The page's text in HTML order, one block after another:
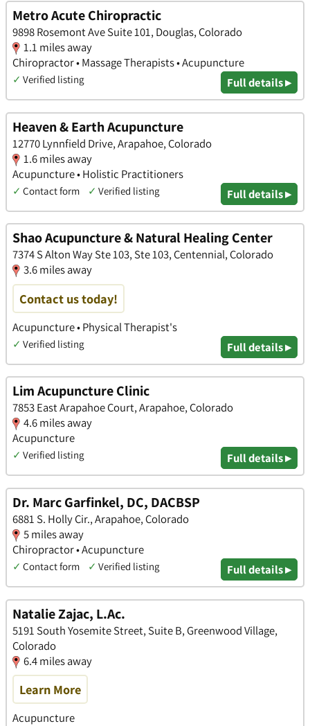
Metro Acute Chiropractic
9898 Rosemont Ave Suite 101, Douglas, Colorado
1.1 miles away
Chiropractor • Massage Therapists • Acupuncture
✓ Verified listing Full details ▸
Heaven & Earth Acupuncture
12770 Lynnfield Drive, Arapahoe, Colorado
1.6 miles away
Acupuncture • Holistic Practitioners
✓ Contact form ✓ Verified listing Full details ▸
Shao Acupuncture & Natural Healing Center
7374 S Alton Way Ste 103, Ste 103, Centennial, Colorado
3.6 miles away
Contact us today!
Acupuncture • Physical Therapist's
✓ Verified listing Full details ▸
Lim Acupuncture Clinic
7853 East Arapahoe Court, Arapahoe, Colorado
4.6 miles away
Acupuncture
✓ Verified listing Full details ▸
Dr. Marc Garfinkel, DC, DACBSP
6881 S. Holly Cir., Arapahoe, Colorado
5 miles away
Chiropractor • Acupuncture
✓ Contact form ✓ Verified listing Full details ▸
Natalie Zajac, L.Ac.
5191 South Yosemite Street, Suite B, Greenwood Village,
Colorado
6.4 miles away
Learn More
Acupuncture